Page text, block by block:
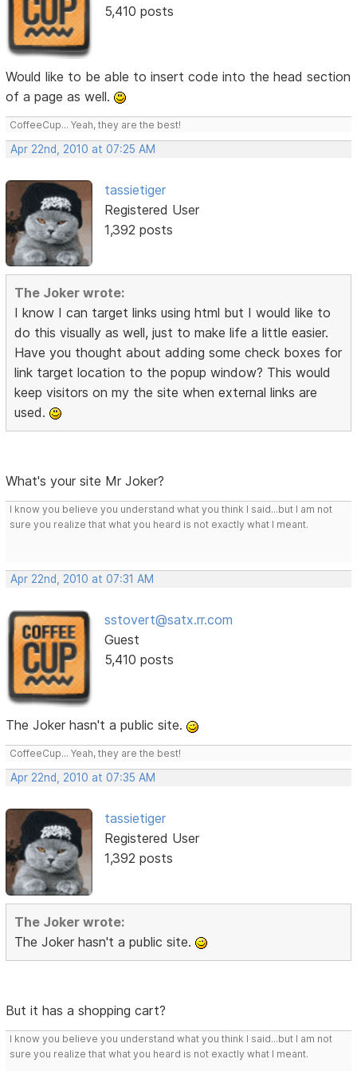
5,410 posts
Would like to be able to insert code into the head section
of a page as well.
CoffeeCup... Yeah, they are the best!
Apr 22nd, 2010 at 07:25 AM
tassietiger
Registered User
1,392 posts
The Joker wrote:
I know I can target links using html but I would like to
do this visually as well, just to make life a little easier.
Have you thought about adding some check boxes for
link target location to the popup window? This would
keep visitors on my the site when external links are
used.
What's your site Mr Joker?
I know you believe you understand what you think I said...but I am not
sure you realize that what you heard is not exactly what I meant.
Apr 22nd, 2010 at 07:31 AM
sstovert@satx.rr.com
Guest
5,410 posts
The Joker hasn't a public site.
CoffeeCup... Yeah, they are the best!
Apr 22nd, 2010 at 07:35 AM
tassietiger
Registered User
1,392 posts
The Joker wrote:
The Joker hasn't a public site.
But it has a shopping cart?
I know you believe you understand what you think I said...but I am not
sure you realize that what you heard is not exactly what I meant.